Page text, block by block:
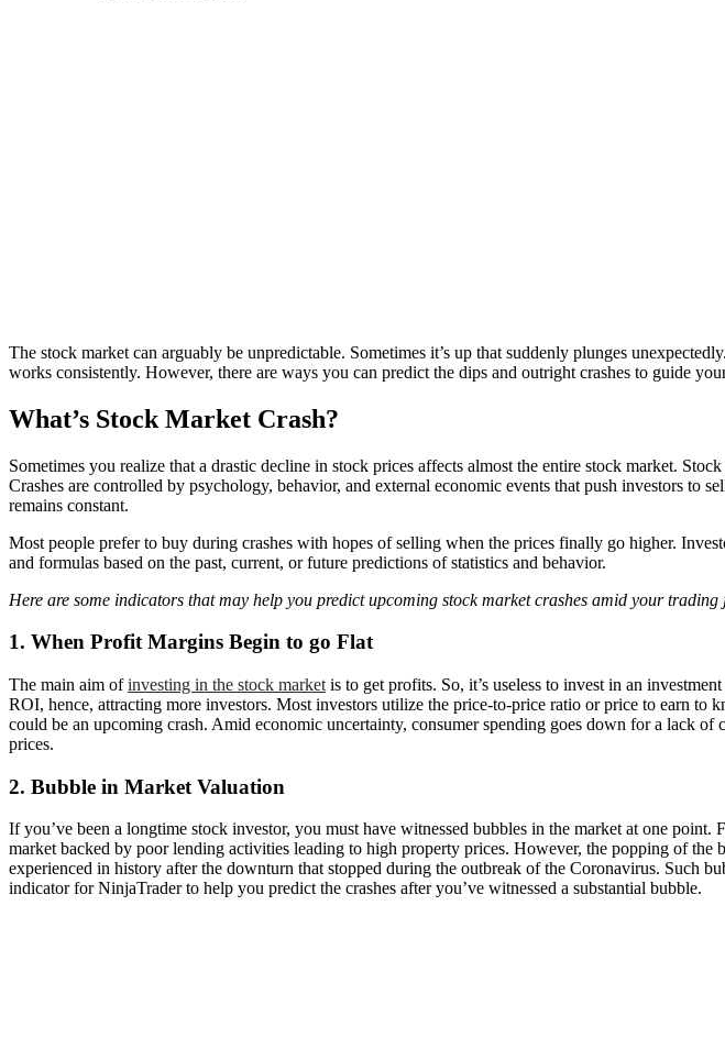
The stock market can arguably be unpredictable. Sometimes it’s up that suddenly plunges
works consistently. However, there are ways you can predict the dips and outright crashes to guide
What’s Stock Market Crash?
Sometimes you realize that a drastic decline in stock prices affects almost the entire stock market.
Crashes are controlled by psychology, behavior, and external economic events that push investors to
remains constant.
Most people prefer to buy during crashes with hopes of selling when the prices finally go higher.
and formulas based on the past, current, or future predictions of statistics and behavior.
Here are some indicators that may help you predict upcoming stock market crashes amid your trading
1. When Profit Margins Begin to go Flat
The main aim ofinvesting in the stock market is to get profits. So, it’s useless to invest in an
ROI, hence, attracting more investors. Most investors utilize the price-to-price ratio or price to earn to
could be an upcoming crash. Amid economic uncertainty, consumer spending goes down for a lack
prices.
2. Bubble in Market Valuation
If you’ve been a longtime stock investor, you must have witnessed bubbles in the market at one
market backed by poor lending activities leading to high property prices. However, the popping of
experienced in history after the downturn that stopped during the outbreak of the Coronavirus. Such
indicator for NinjaTrader to help you predict the crashes after you’ve witnessed a substantial bubble.